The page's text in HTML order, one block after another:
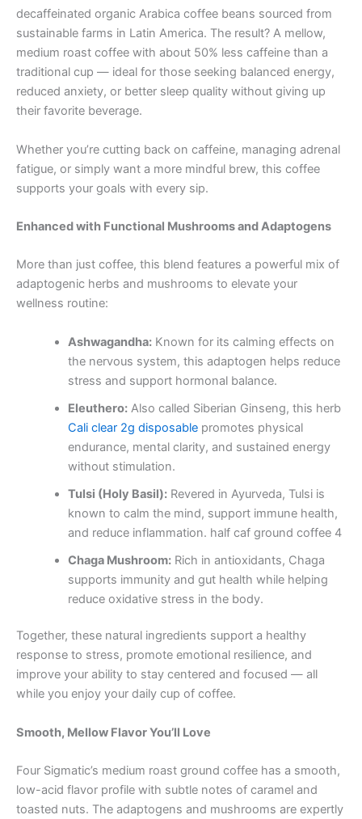
decaffeinated organic Arabica coffee beans sourced from
sustainable farms in Latin America. The result? A mellow,
medium roast coffee with about 50% less caffeine than a
traditional cup — ideal for those seeking balanced energy,
reduced anxiety, or better sleep quality without giving up
their favorite beverage.
Whether you’re cutting back on caffeine, managing adrenal
fatigue, or simply want a more mindful brew, this coffee
supports your goals with every sip.
Enhanced with Functional Mushrooms and Adaptogens
More than just coffee, this blend features a powerful mix of
adaptogenic herbs and mushrooms to elevate your
wellness routine:
Ashwagandha:Known for its calming effects on
the nervous system, this adaptogen helps reduce
stress and support hormonal balance.
Eleuthero:Also called Siberian Ginseng, this herb
Cali clear 2g disposablepromotes physical
endurance, mental clarity, and sustained energy
without stimulation.
Tulsi (Holy Basil):Revered in Ayurveda, Tulsi is
known to calm the mind, support immune health,
and reduce inflammation. half caf ground coffee 4
Chaga Mushroom:Rich in antioxidants, Chaga
supports immunity and gut health while helping
reduce oxidative stress in the body.
Together, these natural ingredients support a healthy
response to stress, promote emotional resilience, and
improve your ability to stay centered and focused — all
while you enjoy your daily cup of coffee.
Smooth, Mellow Flavor You’ll Love
Four Sigmatic’s medium roast ground coffee has a smooth,
low-acid flavor profile with subtle notes of caramel and
toasted nuts. The adaptogens and mushrooms are expertly